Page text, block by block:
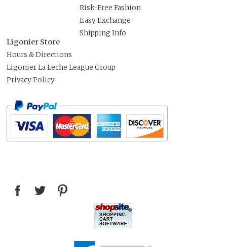
Risk-Free Fashion
Easy Exchange
Shipping Info
Ligonier Store
Hours & Directions
Ligonier La Leche League Group
Privacy Policy